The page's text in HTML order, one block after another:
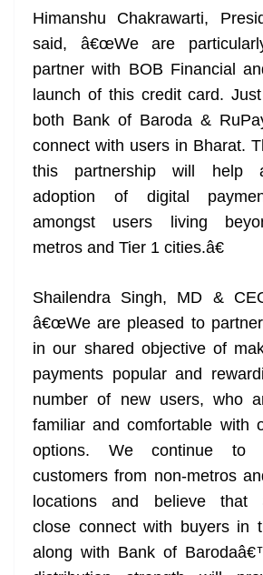
Himanshu Chakrawarti,
said, â€œWe are
partner with BOB Financial
launch of this credit card.
both Bank of Baroda &
connect with users in Bharat.
this partnership will help
adoption of digital
amongst users living
metros and Tier 1 cities.â€
Shailendra Singh, MD &
â€œWe are pleased to
in our shared objective of
payments popular and
number of new users, who
familiar and comfortable with
options. We continue to
customers from non-metros
locations and believe that
close connect with buyers in
along with Bank of